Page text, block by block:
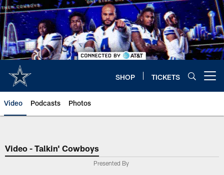
Skip
to
main
content
SHOP TICKETS
Video Podcasts Photos
Video - Talkin' Cowboys
Presented By